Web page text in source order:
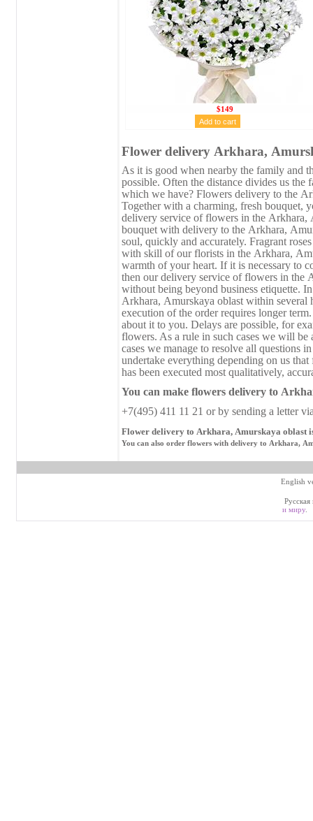
$149
Flower delivery Аrkhara,
As it is good when nearby the family and
possible. Often the distance divides us the
which we have? Flowers delivery to the
Together with a charming, fresh bouquet,
delivery service of flowers in the
bouquet with delivery to the Аrkhara,
soul, quickly and accurately. Fragrant
with skill of our florists in the Аrkhara,
warmth of your heart. If it is necessary to
then our delivery service of flowers in
without being beyond business etiquette.
Аrkhara, Аmurskaya oblast within several
execution of the order requires longer
about it to you. Delays are possible, for
flowers. As a rule in such cases we will
cases we manage to resolve all questions
undertake everything depending on us
has been executed most qualitatively,
You can make flowers delivery to
+7(495) 411 11 21 or by sending a letter
Flower delivery to Аrkhara, Аmurskaya oblast
You can also order flowers with delivery to Аrkhara,
English
и миру.